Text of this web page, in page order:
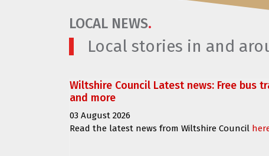
LOCAL NEWS.
Local stories in and
Wiltshire Council Latest news: Free bus
and more
03 August 2026
Read the latest news from Wiltshire Council